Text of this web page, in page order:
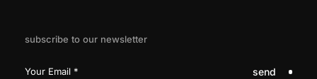
subscribe to our newsletter
send